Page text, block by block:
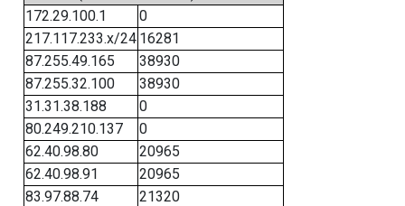
172.29.100.1
0
217.117.233.x/24 16281
87.255.49.165
38930
87.255.32.100
38930
31.31.38.188
0
80.249.210.137
0
62.40.98.80
20965
62.40.98.91
20965
83.97.88.74
21320